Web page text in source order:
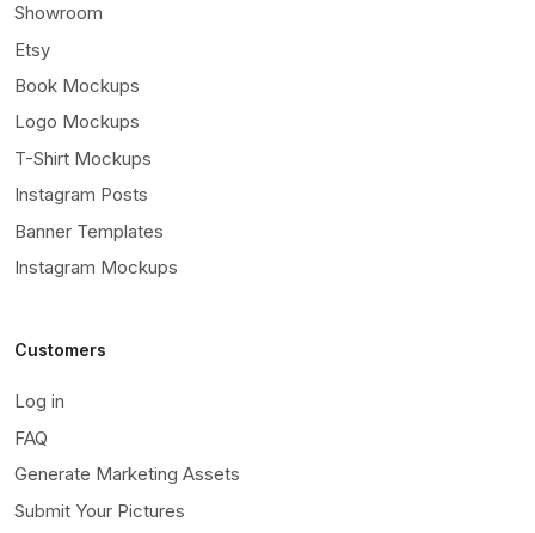
Showroom
Etsy
Book Mockups
Logo Mockups
T-Shirt Mockups
Instagram Posts
Banner Templates
Instagram Mockups
Customers
Log in
FAQ
Generate Marketing Assets
Submit Your Pictures